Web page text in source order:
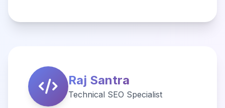
Raj Santra
Technical SEO Specialist